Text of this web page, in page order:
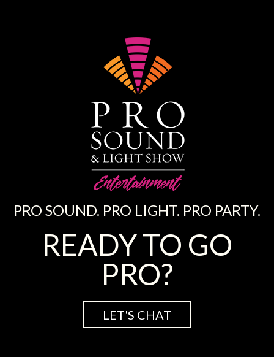
PRO SOUND. PRO LIGHT. PRO PARTY.
READY TO GO
PRO?
LET'S CHAT